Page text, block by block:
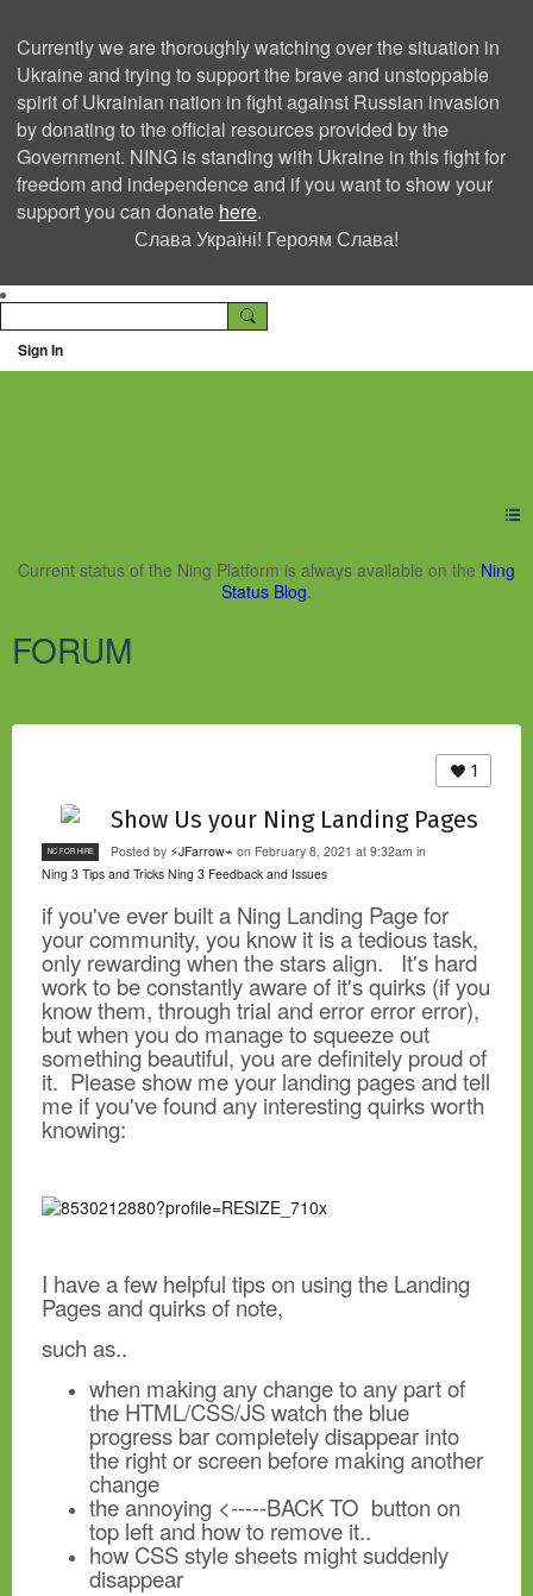
Currently we are thoroughly watching over the situation in
Ukraine and trying to support the brave and unstoppable
spirit of Ukrainian nation in fight against Russian invasion
by donating to the official resources provided by the
Government. NING is standing with Ukraine in this fight for
freedom and independence and if you want to show your
support you can donate here.
Слава Україні! Героям Слава!
Sign In
Ning Creators Social
Current status of the Ning Platform is always available on the Ning
Status Blog.
FORUM
1
NC FOR HIRE
Show Us your Ning Landing Pages
Posted by ⚡JFarrow⌁ on February 8, 2021 at 9:32am in
Ning 3 Tips and Tricks Ning 3 Feedback and Issues
if you've ever built a Ning Landing Page for
your community, you know it is a tedious task,
only rewarding when the stars align. It's hard
work to be constantly aware of it's quirks (if you
know them, through trial and error error error),
but when you do manage to squeeze out
something beautiful, you are definitely proud of
it. Please show me your landing pages and tell
me if you've found any interesting quirks worth
knowing:
I have a few helpful tips on using the Landing
Pages and quirks of note,
such as..
when making any change to any part of
the HTML/CSS/JS watch the blue
progress bar completely disappear into
the right or screen before making another
change
the annoying <-----BACK TO button on
top left and how to remove it..
how CSS style sheets might suddenly
disappear